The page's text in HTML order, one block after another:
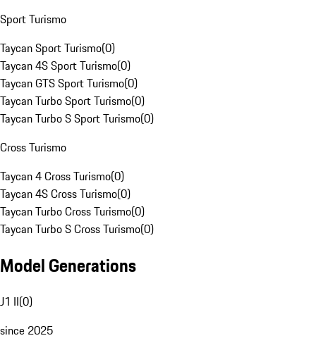
Sport Turismo
Taycan Sport Turismo(0)
Taycan 4S Sport Turismo(0)
Taycan GTS Sport Turismo(0)
Taycan Turbo Sport Turismo(0)
Taycan Turbo S Sport Turismo(0)
Cross Turismo
Taycan 4 Cross Turismo(0)
Taycan 4S Cross Turismo(0)
Taycan Turbo Cross Turismo(0)
Taycan Turbo S Cross Turismo(0)
Model Generations
J1 II(0)
since 2025